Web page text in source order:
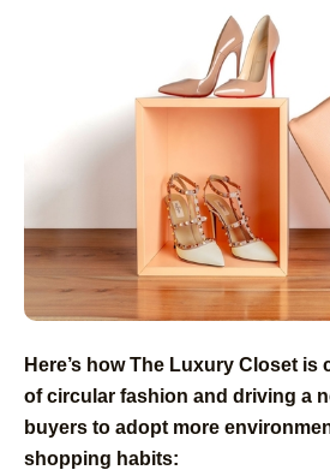
Here’s how The Luxury Closet is
of circular fashion and driving a
buyers to adopt more
shopping habits: